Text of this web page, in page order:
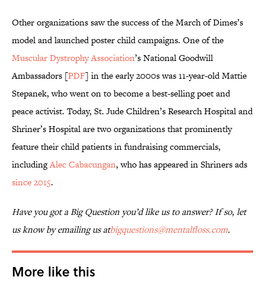
Other organizations saw the success of the March of Dimes’s
model and launched poster child campaigns. One of the
Muscular Dystrophy Association’s National Goodwill
Ambassadors [PDF] in the early 2000s was 11-year-old Mattie
Stepanek, who went on to become a best-selling poet and
peace activist. Today, St. Jude Children’s Research Hospital and
Shriner’s Hospital are two organizations that prominently
feature their child patients in fundraising commercials,
includingAlec Cabacungan, who has appeared in Shriners ads
since 2015.
Have you got a Big Question you’d like us to answer? If so, let
us know by emailing us atbigquestions@mentalfloss.com.
More like this